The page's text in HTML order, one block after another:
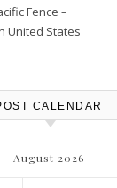
Fence –
United States
CALENDAR
August 2026